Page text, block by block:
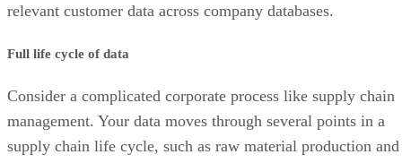
relevant customer data across company databases.
Full life cycle of data
Consider a complicated corporate process like supply chain
management. Your data moves through several points in a
supply chain life cycle, such as raw material production and